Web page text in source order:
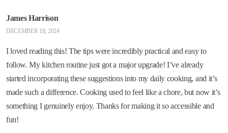
James Harrison
DECEMBER 18, 2024
I loved reading this! The tips were incredibly practical and easy to
follow. My kitchen routine just got a major upgrade! I’ve already
started incorporating these suggestions into my daily cooking, and it’s
made such a difference. Cooking used to feel like a chore, but now it’s
something I genuinely enjoy. Thanks for making it so accessible and
fun!